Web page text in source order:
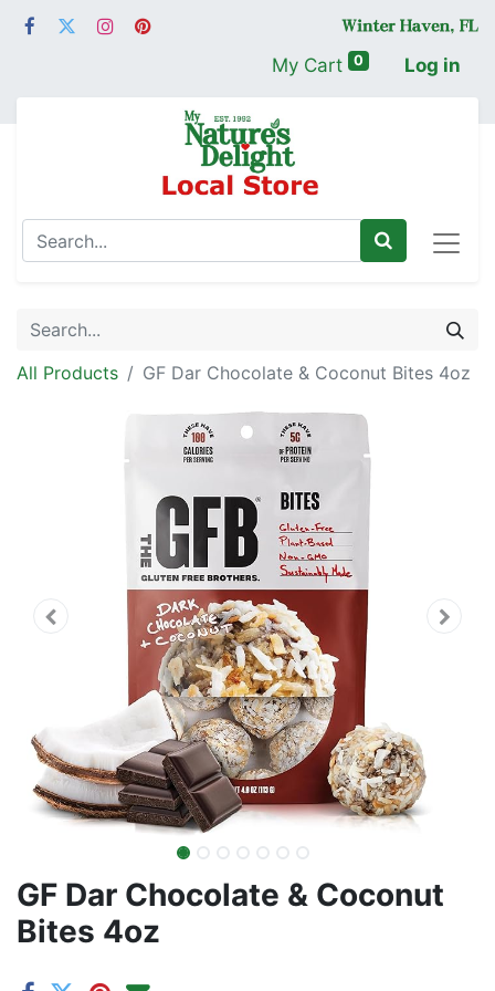
My Cart 0 Log in
All Products GF Dar Chocolate & Coconut Bites 4oz
GF Dar Chocolate & Coconut
Bites 4oz